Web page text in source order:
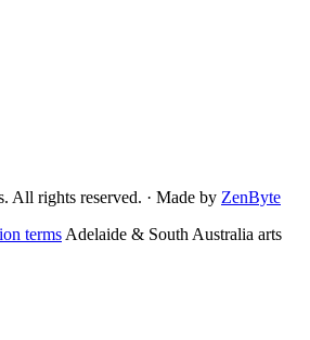
All rights reserved. · Made by ZenByte
terms Adelaide & South Australia arts